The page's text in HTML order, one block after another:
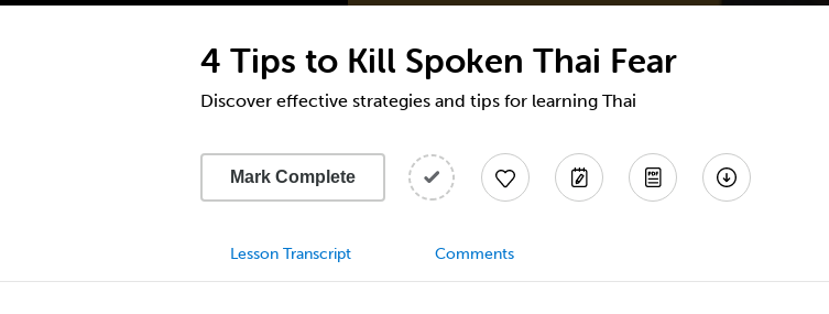
0.5x
increase
or
decrease
4 Tips to Kill Spoken Thai Fear
Discover effective strategies and tips for learning Thai
Mark Complete
Lesson Transcript Comments